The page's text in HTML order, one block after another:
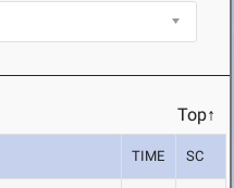
Top↑
TIME SC